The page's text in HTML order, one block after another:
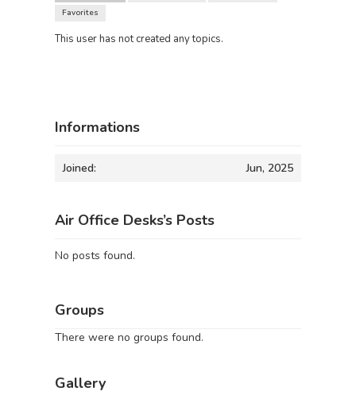
Favorites
This user has not created any topics.
Informations
Joined: Jun, 2025
Air Office Desks’s Posts
No posts found.
Groups
There were no groups found.
Gallery